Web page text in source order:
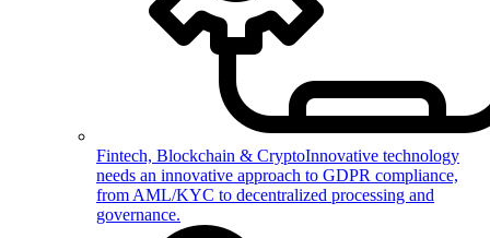
Fintech, Blockchain & CryptoInnovative technology
needs an innovative approach to GDPR compliance,
from AML/KYC to decentralized processing and
governance.